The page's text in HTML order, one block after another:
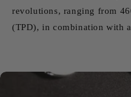
revolutions, ranging from
(TPD), in combination with